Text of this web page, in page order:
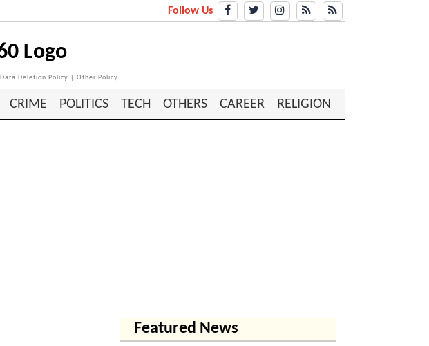
Follow Us
Data Deletion Policy Other Policy
CRIME POLITICS TECH OTHERS CAREER RELIGION
Featured News